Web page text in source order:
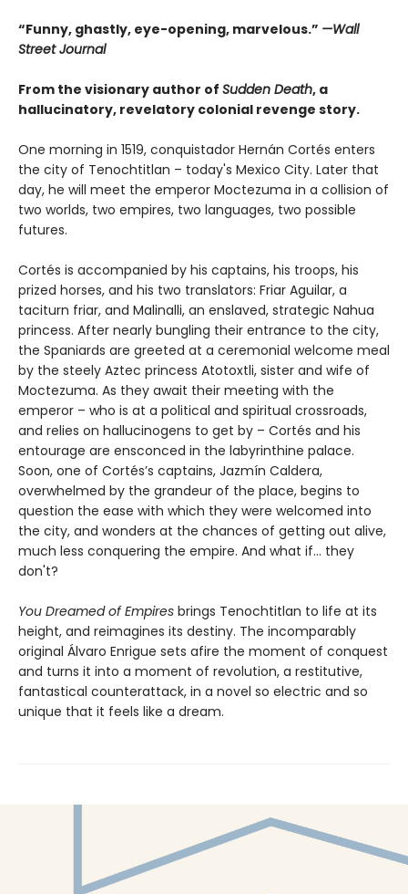
“Funny, ghastly, eye-opening, marvelous.” —Wall
Street Journal
From the visionary author of Sudden Death, a
hallucinatory, revelatory colonial revenge story.
One morning in 1519, conquistador Hernán Cortés enters
the city of Tenochtitlan – today's Mexico City. Later that
day, he will meet the emperor Moctezuma in a collision of
two worlds, two empires, two languages, two possible
futures.
Cortés is accompanied by his captains, his troops, his
prized horses, and his two translators: Friar Aguilar, a
taciturn friar, and Malinalli, an enslaved, strategic Nahua
princess. After nearly bungling their entrance to the city,
the Spaniards are greeted at a ceremonial welcome meal
by the steely Aztec princess Atotoxtli, sister and wife of
Moctezuma. As they await their meeting with the
emperor – who is at a political and spiritual crossroads,
and relies on hallucinogens to get by – Cortés and his
entourage are ensconced in the labyrinthine palace.
Soon, one of Cortés’s captains, Jazmín Caldera,
overwhelmed by the grandeur of the place, begins to
question the ease with which they were welcomed into
the city, and wonders at the chances of getting out alive,
much less conquering the empire. And what if... they
don't?
You Dreamed of Empires brings Tenochtitlan to life at its
height, and reimagines its destiny. The incomparably
original Álvaro Enrigue sets afire the moment of conquest
and turns it into a moment of revolution, a restitutive,
fantastical counterattack, in a novel so electric and so
unique that it feels like a dream.